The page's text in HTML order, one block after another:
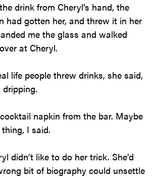
drink from Cheryl’s hand, the
had gotten her, and threw it in her
me the glass and walked
at Cheryl.
life people threw drinks, she said,
dripping.
napkin from the bar. Maybe
thing, I said.
didn’t like to do her trick. She’d
bit of biography could unsettle